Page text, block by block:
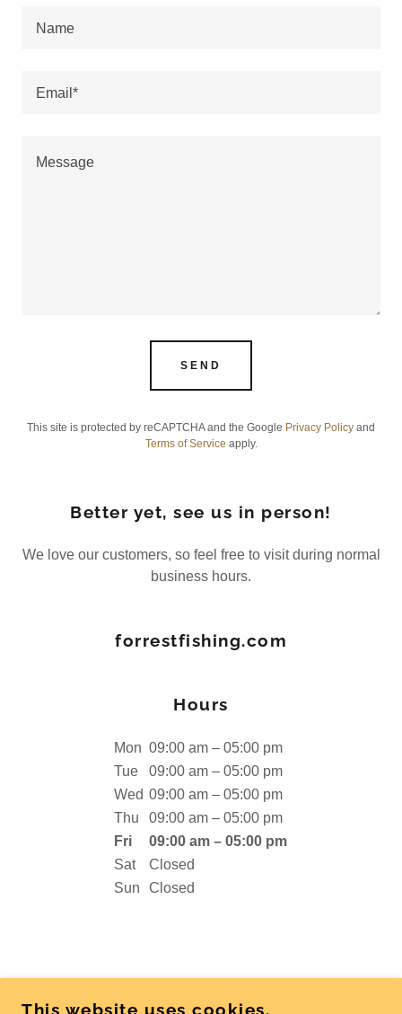
Name
Email*
SEND
This site is protected by reCAPTCHA and the Google Privacy Policy and
Terms of Service apply.
Better yet, see us in person!
We love our customers, so feel free to visit during normal
business hours.
forrestfishing.com
Hours
Mon 09:00 am – 05:00 pm
Tue
09:00 am – 05:00 pm
Wed 09:00 am – 05:00 pm
Thu
09:00 am – 05:00 pm
Fri
09:00 am – 05:00 pm
Sat
Closed
Sun
Closed
COPYRIGHT © 2026 FORRESTFISHING.COM -
This website uses cookies.